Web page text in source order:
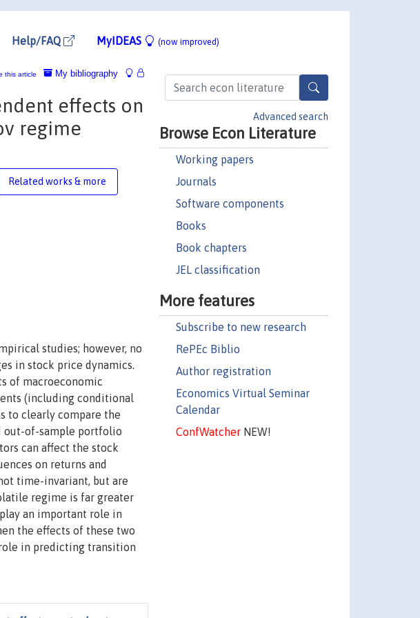
Help/FAQ MyIDEAS (now improved)
Advanced search
Browse Econ Literature
Working papers
Journals
Software components
Books
Book chapters
JEL classification
More features
Subscribe to new research
RePEc Biblio
Author registration
Economics Virtual Seminar
Calendar
ConfWatcherNEW!
My bibliography
this article
effects on
regime
Related works & more
studies; however, no
in stock price dynamics.
of macroeconomic
(including conditional
to clearly compare the
out-of-sample portfolio
can affect the stock
on returns and
time-invariant, but are
regime is far greater
an important role in
the effects of these two
in predicting transition